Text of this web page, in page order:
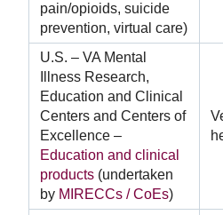
pain/opioids, suicide
prevention, virtual care)
U.S. – VA Mental
Illness Research,
Education and Clinical
Centers and Centers of
Excellence –
Education and clinical
products (undertaken
by MIRECCs / CoEs)